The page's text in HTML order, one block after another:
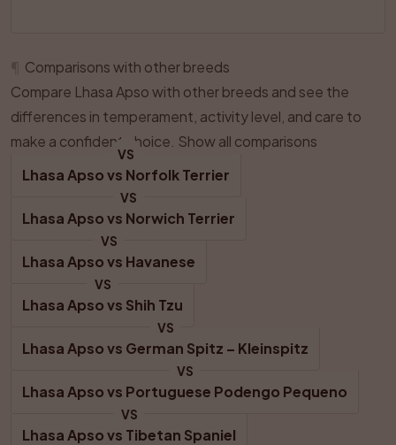
Comparisons with other breeds
Compare Lhasa Apso with other breeds and see the
differences in temperament, activity level, and care to
make a confident choice. Show all comparisons
VS
Lhasa Apso vs Norfolk Terrier
VS
Lhasa Apso vs Norwich Terrier
VS
Lhasa Apso vs Havanese
VS
Lhasa Apso vs Shih Tzu
VS
Lhasa Apso vs German Spitz – Kleinspitz
VS
Lhasa Apso vs Portuguese Podengo Pequeno
VS
Lhasa Apso vs Tibetan Spaniel